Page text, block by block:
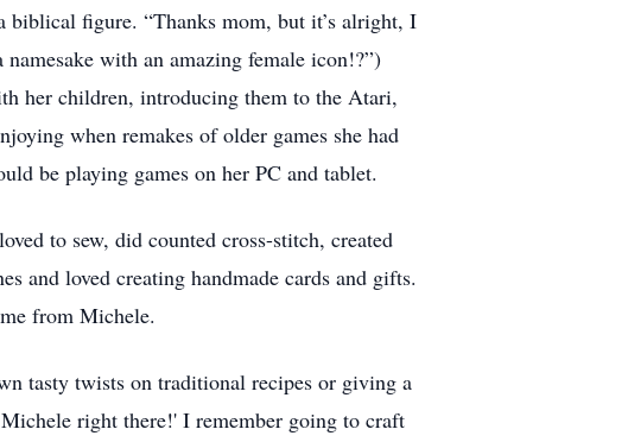
biblical figure. “Thanks mom, but it’s alright, I
with an amazing female icon!?”)
her children, introducing them to the Atari,
when remakes of older games she had
be playing games on her PC and tablet.
to sew, did counted cross-stitch, created
and loved creating handmade cards and gifts.
from Michele.
tasty twists on traditional recipes or giving a
right there!' I remember going to craft